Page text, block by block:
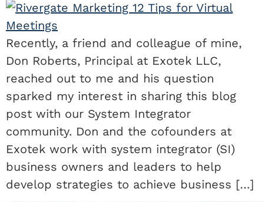
Recently, a friend and colleague of mine,
Don Roberts, Principal at Exotek LLC,
reached out to me and his question
sparked my interest in sharing this blog
post with our System Integrator
community. Don and the cofounders at
Exotek work with system integrator (SI)
business owners and leaders to help
develop strategies to achieve business […]